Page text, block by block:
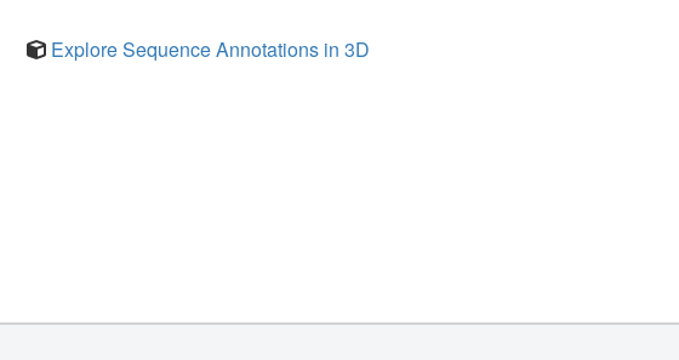
Explore Sequence Annotations in 3D